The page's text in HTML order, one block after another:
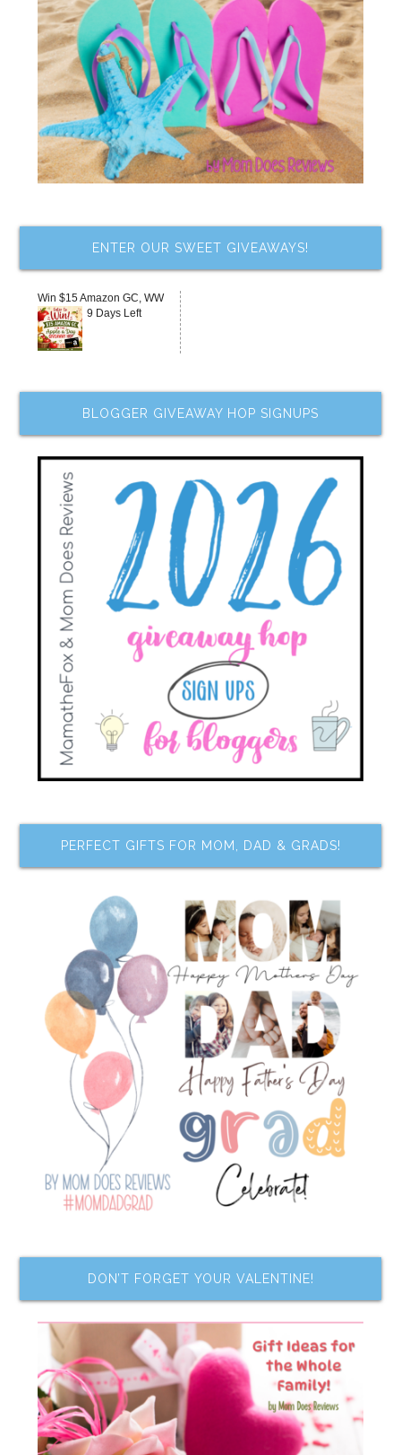
ENTER OUR SWEET GIVEAWAYS!
Win $15 Amazon GC, WW
9 Days Left
BLOGGER GIVEAWAY HOP SIGNUPS
PERFECT GIFTS FOR MOM, DAD & GRADS!
DON’T FORGET YOUR VALENTINE!